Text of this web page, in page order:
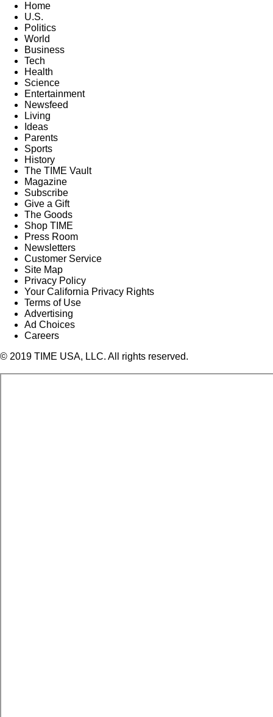
Home
U.S.
Politics
World
Business
Tech
Health
Science
Entertainment
Newsfeed
Living
Ideas
Parents
Sports
History
The TIME Vault
Magazine
Subscribe
Give a Gift
The Goods
Shop TIME
Press Room
Newsletters
Customer Service
Site Map
Privacy Policy
Your California Privacy Rights
Terms of Use
Advertising
Ad Choices
Careers
© 2019 TIME USA, LLC. All rights reserved.